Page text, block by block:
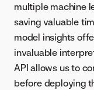
multiple machine
saving valuable
model insights
invaluable
API allows us to
before deploying